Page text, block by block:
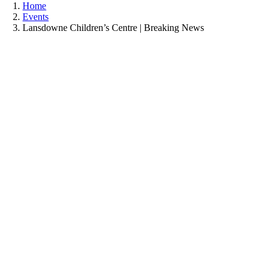
Home
Events
Lansdowne Children’s Centre | Breaking News